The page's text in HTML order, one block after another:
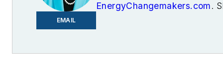
EMAIL
EnergyChangemakers.com.